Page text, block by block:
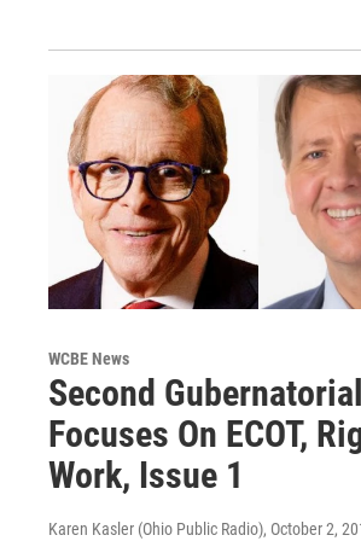
WCBE News
Second
Focuses On ECOT,
Work, Issue 1
Karen Kasler (Ohio Public Radio), October 2,